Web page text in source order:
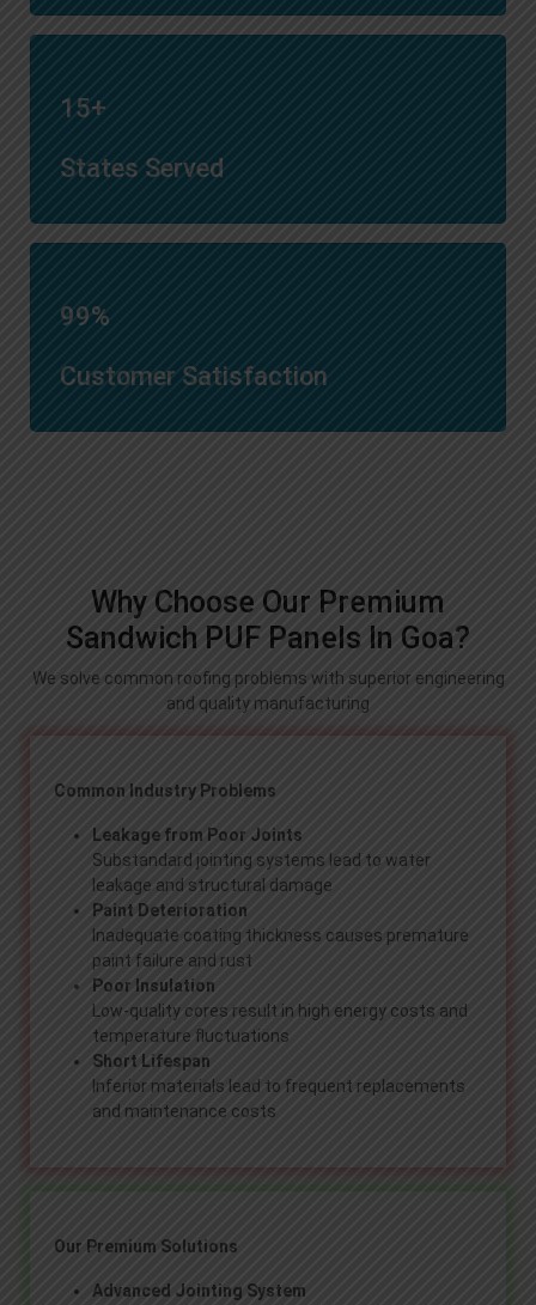
15+
States Served
99%
Customer Satisfaction
Why Choose Our Premium
Sandwich PUF Panels In Goa?
We solve common roofing problems with superior engineering
and quality manufacturing
Common Industry Problems
Leakage from Poor Joints
Substandard jointing systems lead to water
leakage and structural damage
Paint Deterioration
Inadequate coating thickness causes premature
paint failure and rust
Poor Insulation
Low-quality cores result in high energy costs and
temperature fluctuations
Short Lifespan
Inferior materials lead to frequent replacements
and maintenance costs
Our Premium Solutions
Advanced Jointing System